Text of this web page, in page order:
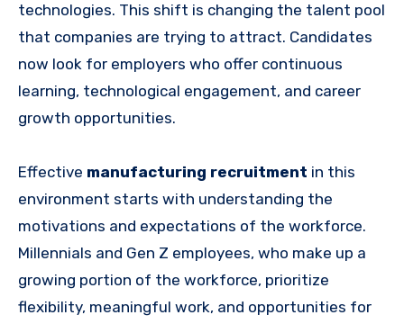
technologies. This shift is changing the talent pool
that companies are trying to attract. Candidates
now look for employers who offer continuous
learning, technological engagement, and career
growth opportunities.
Effective manufacturing recruitment in this
environment starts with understanding the
motivations and expectations of the workforce.
Millennials and Gen Z employees, who make up a
growing portion of the workforce, prioritize
flexibility, meaningful work, and opportunities for